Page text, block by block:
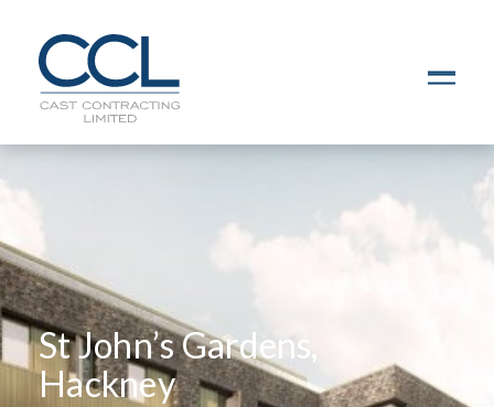
C
S
St John’s Gardens,
Hackney